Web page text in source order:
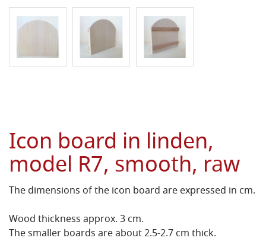
Icon board in linden,
model R7, smooth, raw
The dimensions of the icon board are expressed in cm.
Wood thickness approx. 3 cm.
The smaller boards are about 2.5-2.7 cm thick.